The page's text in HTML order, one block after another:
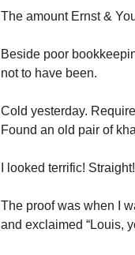
The amount Ernst &
Beside poor
not to have been.
Cold yesterday.
Found an old pair of
I looked terrific!
The proof was when I
and exclaimed “Louis,